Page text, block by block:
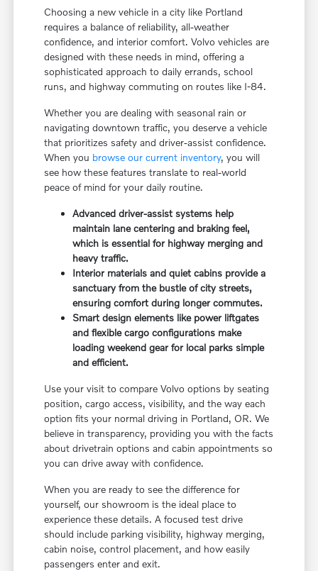
Choosing a new vehicle in a city like Portland
requires a balance of reliability, all-weather
confidence, and interior comfort. Volvo vehicles are
designed with these needs in mind, offering a
sophisticated approach to daily errands, school
runs, and highway commuting on routes like I-84.
Whether you are dealing with seasonal rain or
navigating downtown traffic, you deserve a vehicle
that prioritizes safety and driver-assist confidence.
When you browse our current inventory, you will
see how these features translate to real-world
peace of mind for your daily routine.
Advanced driver-assist systems help
maintain lane centering and braking feel,
which is essential for highway merging and
heavy traffic.
Interior materials and quiet cabins provide a
sanctuary from the bustle of city streets,
ensuring comfort during longer commutes.
Smart design elements like power liftgates
and flexible cargo configurations make
loading weekend gear for local parks simple
and efficient.
Use your visit to compare Volvo options by seating
position, cargo access, visibility, and the way each
option fits your normal driving in Portland, OR. We
believe in transparency, providing you with the facts
about drivetrain options and cabin appointments so
you can drive away with confidence.
When you are ready to see the difference for
yourself, our showroom is the ideal place to
experience these details. A focused test drive
should include parking visibility, highway merging,
cabin noise, control placement, and how easily
passengers enter and exit.